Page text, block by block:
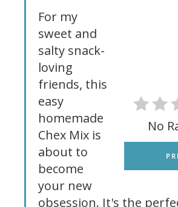
No
For my
sweet and
salty snack-
loving
friends, this
easy
homemade
Chex Mix is
about to
become
your new
obsession. It's the